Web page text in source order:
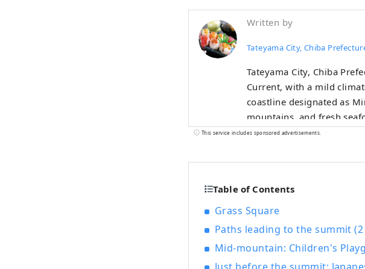
Written by
Tateyama City, Chiba
Tateyama City, Chiba
Current, with a mild
coastline designated as
mountains, and fresh seafood
steeped in history and
Hakkenden. Escape the hustle and bustle of the city and spend a relaxing and
kilometers from Tokyo.
This service includes sponsored advertisements.
Table of Contents
Grass Square
Paths leading to the summit
Mid-mountain: Children's